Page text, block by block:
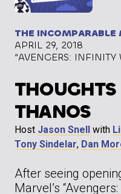
THE INCOMPARABLE
APRIL 29, 2018
“AVENGERS: INFINITY
THANOS
Host Jason Snell with
Tony Sindelar, Dan
After seeing
Marvel’s